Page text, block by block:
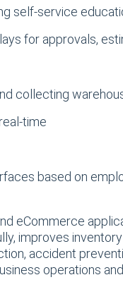
self-service
for approvals,
collecting
time
based on
eCommerce
improves
accident
operations